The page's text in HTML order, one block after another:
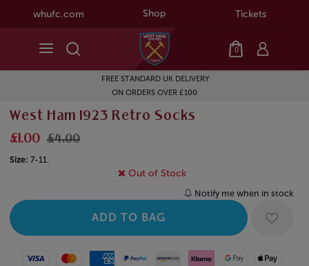
whufc.com Shop Tickets
0
FREE STANDARD UK DELIVERY
ON ORDERS OVER £100
West Ham 1923 Retro Socks
£1.00 £4.00
Size: 7-11.
Out of Stock
Notify me when in stock
Visa MastercardAmerican Express
Paypal Amazon Pay
Klarna Google PayApple Pay